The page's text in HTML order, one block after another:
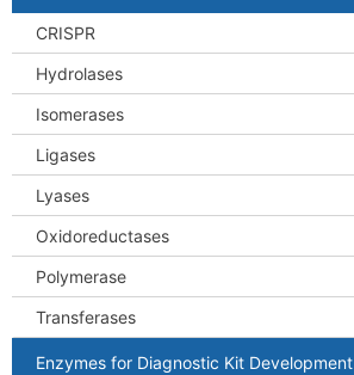
CRISPR
Hydrolases
Isomerases
Ligases
Lyases
Oxidoreductases
Polymerase
Transferases
Enzymes for Diagnostic Kit Development